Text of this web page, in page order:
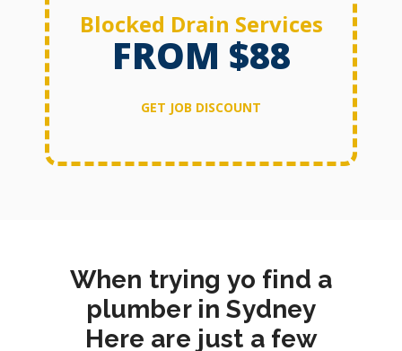
Blocked Drain Services
FROM $88
GET JOB DISCOUNT
When trying yo find a
plumber in Sydney
Here are just a few